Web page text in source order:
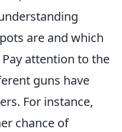
are and which
attention to the
guns have
For instance,
chance of